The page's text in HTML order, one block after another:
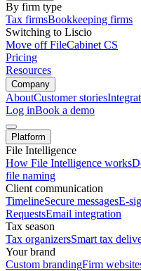
By firm type
Tax firmsBookkeeping firms
Switching to Liscio
Move off FileCabinet CS
Pricing
Resources
Company
AboutCustomer stories
Log inBook a demo
Platform
File Intelligence
How File Intelligence works
file naming
Client communication
TimelineSecure messagesE-
RequestsEmail integration
Tax season
Tax organizersSmart tax
Your brand
Custom brandingFirm